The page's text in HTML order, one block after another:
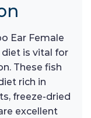
Ear Female
is vital for
These fish
rich in
freeze-dried
excellent